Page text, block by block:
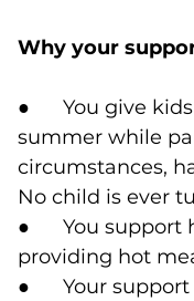
Why your
●      You give
summer while
circumstances,
No child is ever
●      You
providing hot
●      Your